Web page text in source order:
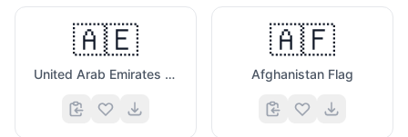
🇦🇪
United Arab Emirates Flag
🇦🇫
Afghanistan Flag